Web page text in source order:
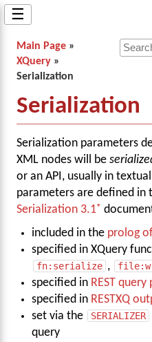
☰
Main Page »
XQuery »
Serialization
Serialization
Serialization parameters
XML nodes will be
or an API, usually in
parameters are defined in
Serialization 3.1
included in the prolog
specified in XQuery
fn:serialize ,
specified in REST
specified in RESTXQ
set via the
SERIALIZER
query